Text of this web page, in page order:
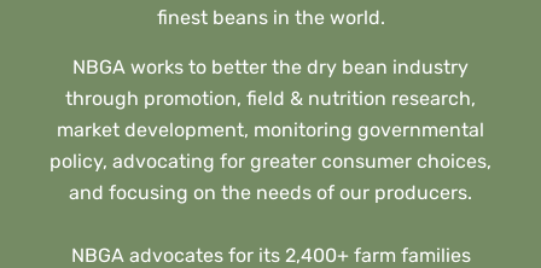
finest beans in the world.
NBGA works to better the dry bean industry
through promotion, field & nutrition research,
market development, monitoring governmental
policy, advocating for greater consumer choices,
and focusing on the needs of our producers.
NBGA advocates for its 2,400+ farm families